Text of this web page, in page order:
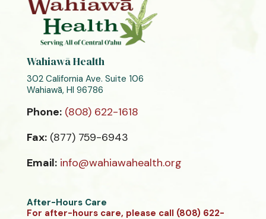
Wahiawā Health
302 California Ave. Suite 106
Wahiawā, HI 96786
Phone: (808) 622-1618
Fax: (877) 759-6943
Email: info@wahiawahealth.org
After-Hours Care
For after-hours care, please call (808) 622-